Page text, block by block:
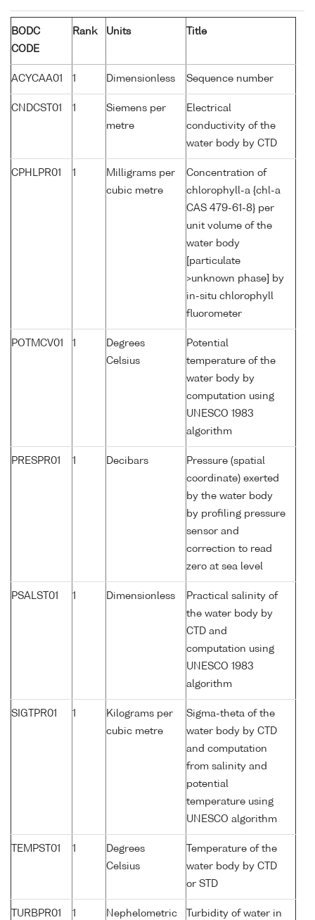
BODC
CODE
Rank Units Title
ACYCAA01 1 Dimensionless Sequence number
CNDCST01 1
Siemens per
metre
Electrical
conductivity of the
water body by CTD
CPHLPR01 1
Milligrams per
cubic metre
Concentration of
chlorophyll-a {chl-a
CAS 479-61-8} per
unit volume of the
water body
[particulate
>unknown phase] by
in-situ chlorophyll
fluorometer
POTMCV01 1
Degrees
Celsius
Potential
temperature of the
water body by
computation using
UNESCO 1983
algorithm
PRESPR01 1 Decibars
Pressure (spatial
coordinate) exerted
by the water body
by profiling pressure
sensor and
correction to read
zero at sea level
PSALST01 1 Dimensionless
Practical salinity of
the water body by
CTD and
computation using
UNESCO 1983
algorithm
SIGTPR01 1
Kilograms per
cubic metre
Sigma-theta of the
water body by CTD
and computation
from salinity and
potential
temperature using
UNESCO algorithm
TEMPST01 1
Degrees
Celsius
Temperature of the
water body by CTD
or STD
TURBPR01 1
Nephelometric
Turbidity of water in